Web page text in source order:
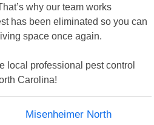
why our team works
has been eliminated so you can
space once again.
local professional pest control
Carolina!
Misenheimer North